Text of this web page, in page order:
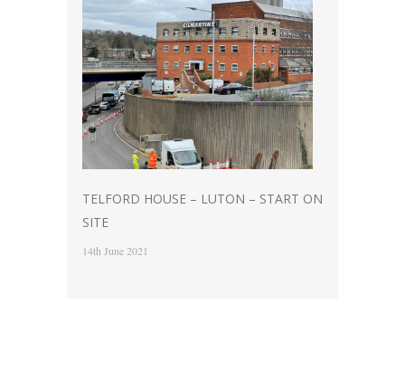
TELFORD HOUSE – LUTON – START ON
SITE
14th June 2021